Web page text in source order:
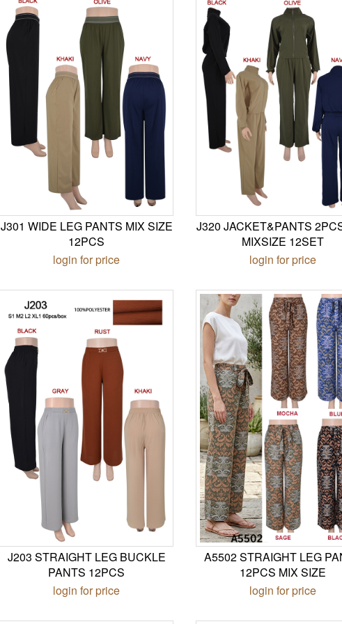
J301 WIDE LEG PANTS MIX SIZE
12PCS
login for price
J320 JACKET&PANTS
MIXSIZE 12SET
login for price
J203 STRAIGHT LEG BUCKLE
PANTS 12PCS
login for price
A5502 STRAIGHT LEG
12PCS MIX SIZE
login for price